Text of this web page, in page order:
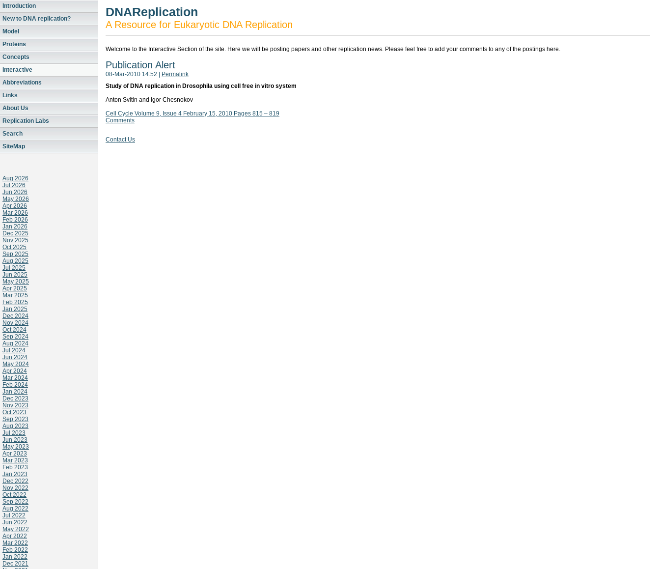
Introduction
New to DNA replication?
Model
Proteins
Concepts
Interactive
Abbreviations
Links
About Us
Replication Labs
Search
SiteMap
Aug 2026
Jul 2026
Jun 2026
May 2026
Apr 2026
Mar 2026
Feb 2026
Jan 2026
Dec 2025
Nov 2025
Oct 2025
Sep 2025
Aug 2025
Jul 2025
Jun 2025
May 2025
Apr 2025
Mar 2025
Feb 2025
Jan 2025
Dec 2024
Nov 2024
Oct 2024
Sep 2024
Aug 2024
Jul 2024
Jun 2024
May 2024
Apr 2024
Mar 2024
Feb 2024
Jan 2024
Dec 2023
Nov 2023
Oct 2023
Sep 2023
Aug 2023
Jul 2023
Jun 2023
May 2023
Apr 2023
Mar 2023
Feb 2023
Jan 2023
Dec 2022
Nov 2022
Oct 2022
Sep 2022
Aug 2022
Jul 2022
Jun 2022
May 2022
Apr 2022
Mar 2022
Feb 2022
Jan 2022
Dec 2021
DNAReplication
A Resource for Eukaryotic DNA Replication
Welcome to the Interactive Section of the site. Here we will be posting papers and other replication news. Please feel free to add your comments to any of the postings here.
Publication Alert
08-Mar-2010 14:52
Permalink
Study of DNA replication in Drosophila using cell free in vitro system
Anton Svitin and Igor Chesnokov
Cell Cycle Volume 9, Issue 4 February 15, 2010 Pages 815 – 819
Comments
Contact Us